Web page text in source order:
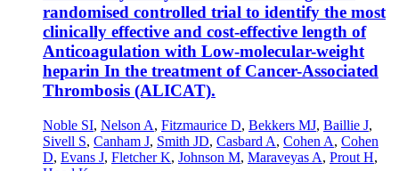
randomised controlled trial to identify the most
clinically effective and cost-effective length of
Anticoagulation with Low-molecular-weight
heparin In the treatment of Cancer-Associated
Thrombosis (ALICAT).
Noble SI, Nelson A, Fitzmaurice D, Bekkers MJ, Baillie J,
Sivell S, Canham J, Smith JD, Casbard A, Cohen A, Cohen
D, Evans J, Fletcher K, Johnson M, Maraveyas A, Prout H,